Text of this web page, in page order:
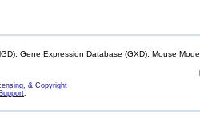
Gene Expression Database (GXD), Mouse
& Copyright
.